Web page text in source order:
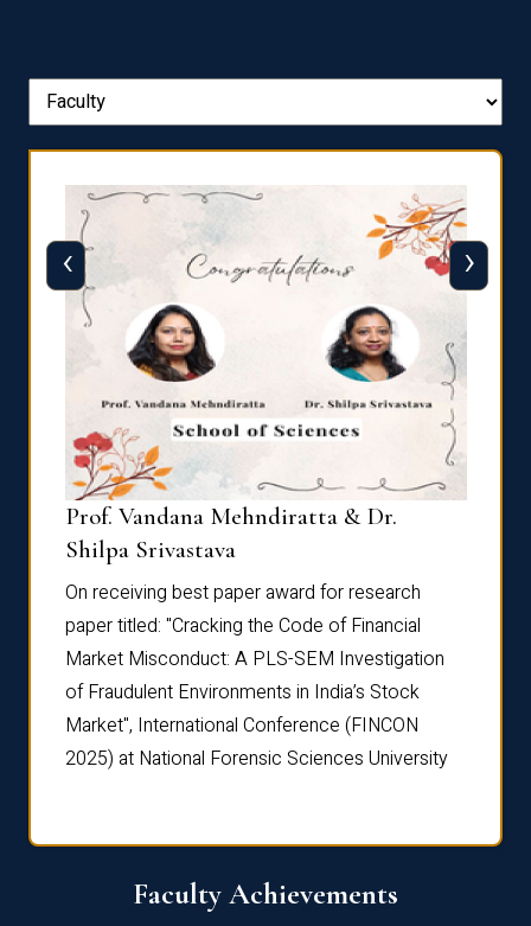
Prof. Vandana Mehndiratta & Dr.
Shilpa Srivastava
On receiving best paper award for research
paper titled: "Cracking the Code of Financial
Market Misconduct: A PLS-SEM Investigation
of Fraudulent Environments in India’s Stock
Market", International Conference (FINCON
2025) at National Forensic Sciences University
‹ ›
Faculty Achievements